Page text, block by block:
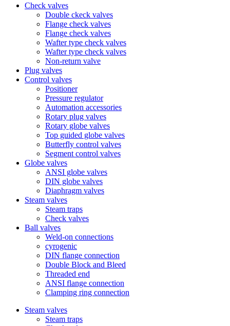
Check valves
Double ckeck valves
Flange check valves
Flange check valves
Wafter type check valves
Wafter type check valves
Non-return valve
Plug valves
Control valves
Positioner
Pressure regulator
Automation accessories
Rotary plug valves
Rotary globe valves
Top guided globe valves
Butterfly control valves
Segment control valves
Globe valves
ANSI globe valves
DIN globe valves
Diaphragm valves
Steam valves
Steam traps
Check valves
Ball valves
Weld-on connections
cyrogenic
DIN flange connection
Double Block and Bleed
Threaded end
ANSI flange connection
Clamping ring connection
Steam valves
Steam traps